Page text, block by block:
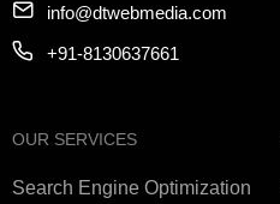
info@dtwebmedia.com
+91-8130637661
OUR SERVICES
Search Engine Optimization